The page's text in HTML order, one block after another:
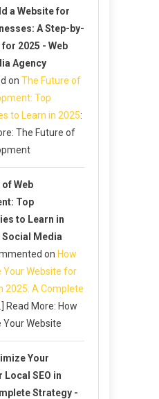
a Website for
A Step-by-
2025 - Web
Agency
on The Future of
Top
to Learn in 2025:
The Future of
Web
Top
to Learn in
Social Media
on How
Your Website for
2025: A Complete
Read More: How
Website
Your
Local SEO in
Strategy -